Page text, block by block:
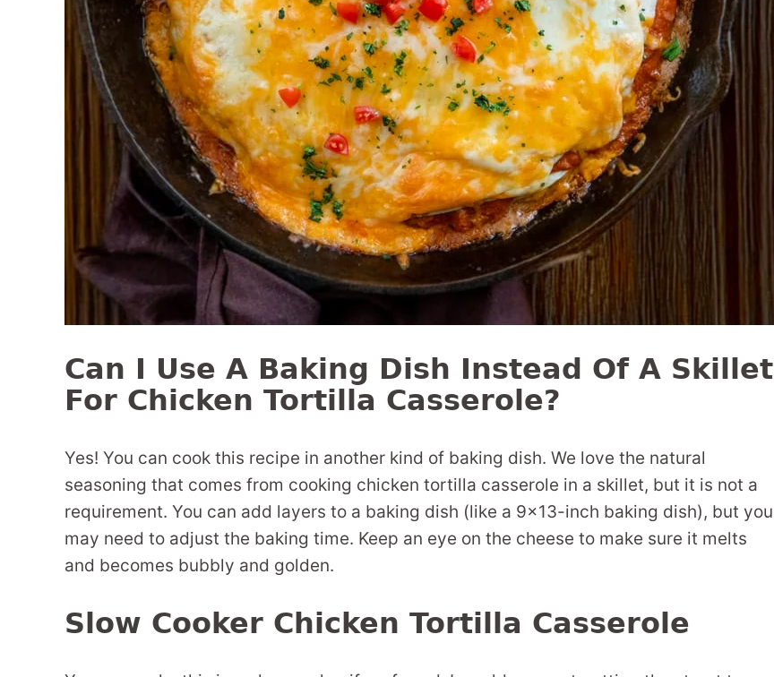
Can I Use A Baking Dish Instead Of A Skillet
For Chicken Tortilla Casserole?
Yes! You can cook this recipe in another kind of baking dish. We love the natural
seasoning that comes from cooking chicken tortilla casserole in a skillet, but it is not a
requirement. You can add layers to a baking dish (like a 9×13-inch baking dish), but you
may need to adjust the baking time. Keep an eye on the cheese to make sure it melts
and becomes bubbly and golden.
Slow Cooker Chicken Tortilla Casserole